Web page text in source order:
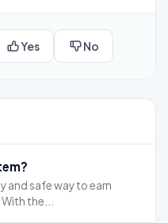
Yes No
and safe way to earn
the...